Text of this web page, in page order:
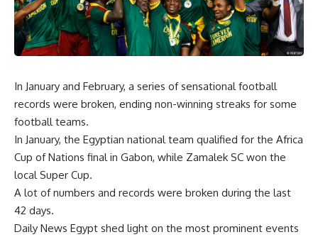
In January and February, a series of sensational football
records were broken, ending non-winning streaks for some
football teams.
In January, the Egyptian national team qualified for the Africa
Cup of Nations final in Gabon, while Zamalek SC won the
local Super Cup.
A lot of numbers and records were broken during the last
42 days.
Daily News Egypt shed light on the most prominent events